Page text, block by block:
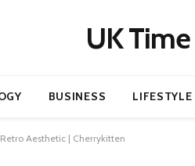
UK
BUSINESS LIFESTYLE
Aesthetic | Cherrykitten